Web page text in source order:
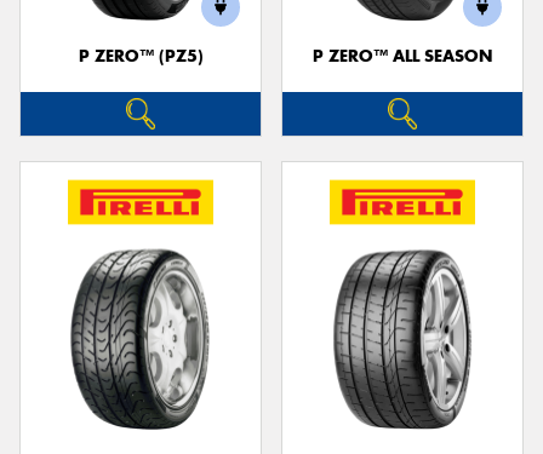
P ZERO™ (PZ5) P ZERO™ ALL SEASON